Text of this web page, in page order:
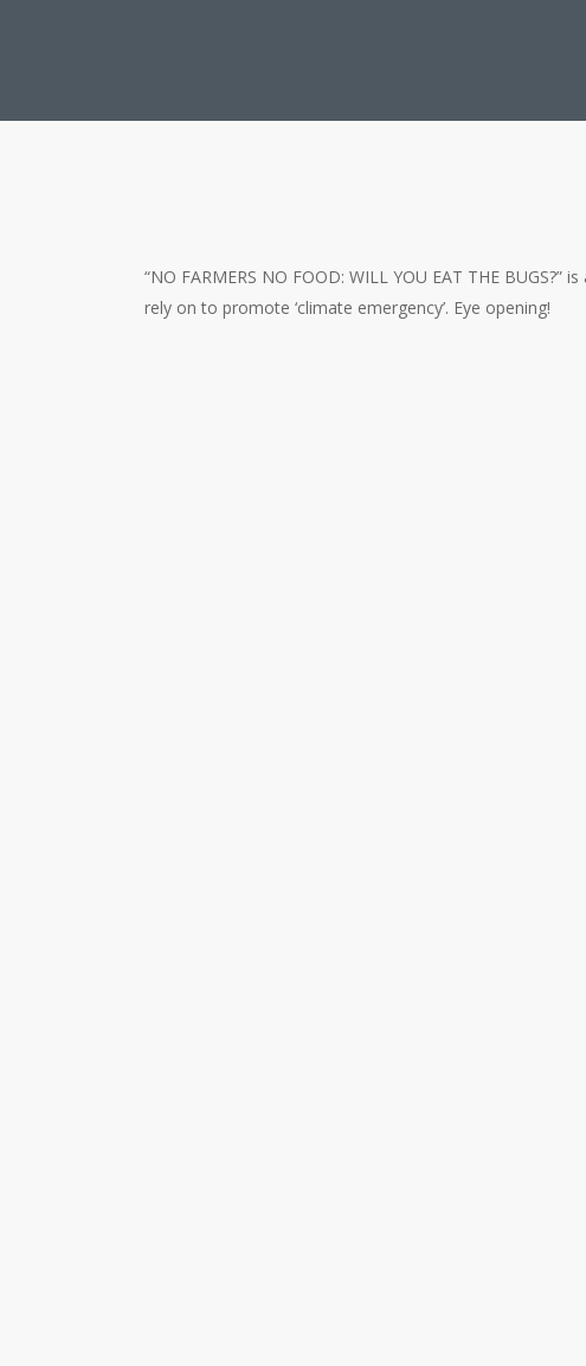
“NO FARMERS NO FOOD: WILL YOU EAT THE
rely on to promote ‘climate emergency’. Eye opening!